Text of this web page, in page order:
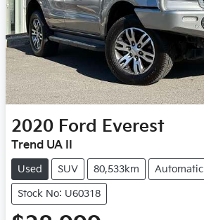
2020 Ford Everest
Trend UA II
Used SUV 80,533km Automatic
Stock No: U60318